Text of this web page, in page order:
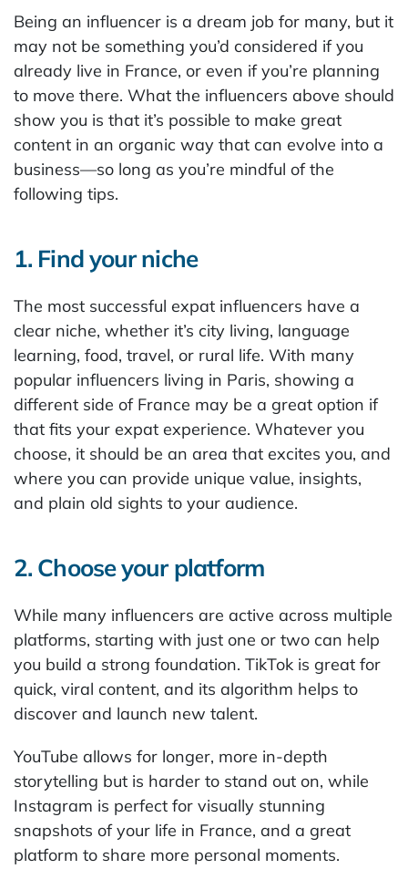
Being an influencer is a dream job for many, but it
may not be something you’d considered if you
already live in France, or even if you’re planning
to move there. What the influencers above should
show you is that it’s possible to make great
content in an organic way that can evolve into a
business—so long as you’re mindful of the
following tips.
1. Find your niche
The most successful expat influencers have a
clear niche, whether it’s city living, language
learning, food, travel, or rural life. With many
popular influencers living in Paris, showing a
different side of France may be a great option if
that fits your expat experience. Whatever you
choose, it should be an area that excites you, and
where you can provide unique value, insights,
and plain old sights to your audience.
2. Choose your platform
While many influencers are active across multiple
platforms, starting with just one or two can help
you build a strong foundation. TikTok is great for
quick, viral content, and its algorithm helps to
discover and launch new talent.
YouTube allows for longer, more in-depth
storytelling but is harder to stand out on, while
Instagram is perfect for visually stunning
snapshots of your life in France, and a great
platform to share more personal moments.